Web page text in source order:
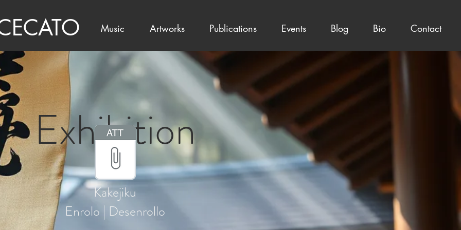
Music Artworks Publications Events Blog Bio Contact
Exhibition
Kakejiku
Enrolo | Desenrollo